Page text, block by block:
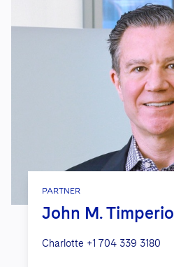
PARTNER
John M. Timperio
Charlotte +1 704 339 3180